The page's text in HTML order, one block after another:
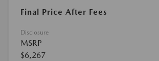
Final Price After Fees
Disclosure
MSRP
$6,267